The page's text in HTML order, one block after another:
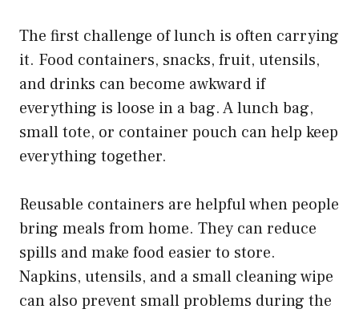
The first challenge of lunch is often carrying
it. Food containers, snacks, fruit, utensils,
and drinks can become awkward if
everything is loose in a bag. A lunch bag,
small tote, or container pouch can help keep
everything together.
Reusable containers are helpful when people
bring meals from home. They can reduce
spills and make food easier to store.
Napkins, utensils, and a small cleaning wipe
can also prevent small problems during the